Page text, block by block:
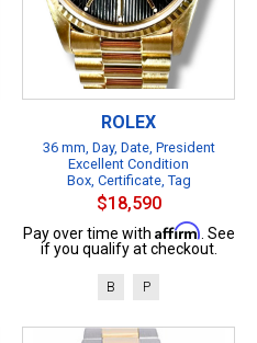
ROLEX
36 mm, Day, Date, President
Excellent Condition
Box, Certificate, Tag
$18,590
Pay over time with Affirm. See
if you qualify at checkout.
B P